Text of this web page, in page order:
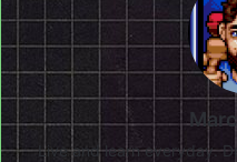
Live and learn everyday.